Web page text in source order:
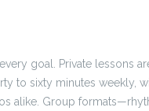
goal. Private lessons
to sixty minutes weekly,
alike. Group